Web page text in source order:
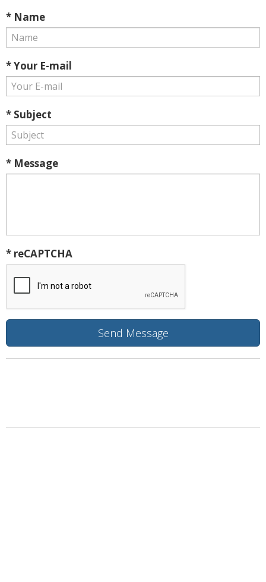
* Name
* Your E-mail
* Subject
* Message
* reCAPTCHA